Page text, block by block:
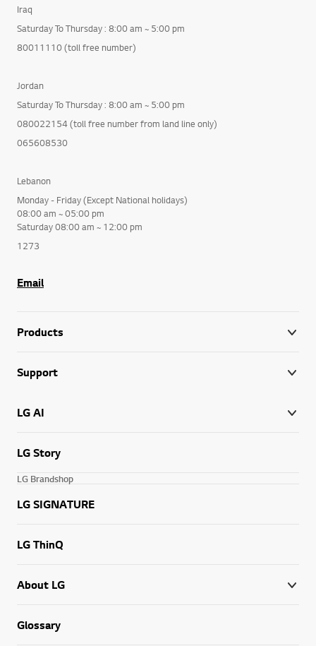
Iraq
Saturday To Thursday : 8:00 am ~ 5:00 pm
80011110 (toll free number)
Jordan
Saturday To Thursday : 8:00 am ~ 5:00 pm
080022154 (toll free number from land line only)
065608530
Lebanon
Monday - Friday (Except National holidays)
08:00 am ~ 05:00 pm
Saturday 08:00 am ~ 12:00 pm
1273
Email
Products
Support
LG AI
LG Story
LG Brandshop
LG SIGNATURE
LG ThinQ
About LG
Glossary